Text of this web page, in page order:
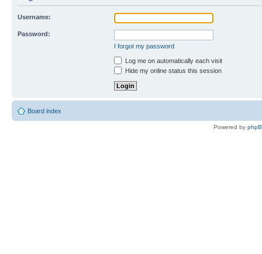
Username:
Password:
I forgot my password
Log me on automatically each visit
Hide my online status this session
Board index
Powered by